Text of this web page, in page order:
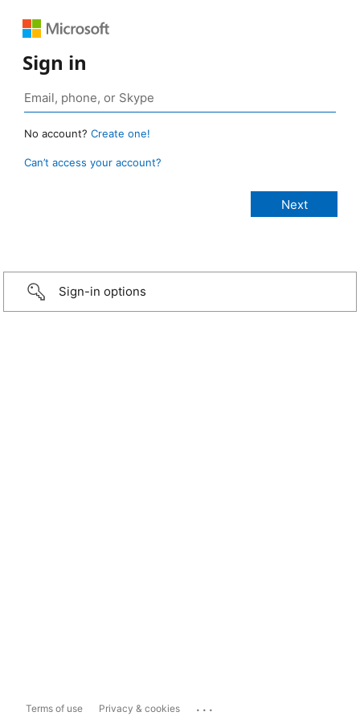
Sign in
No account? Create one!
Can’t access your account?
Sign-in options
Terms of use Privacy & cookies ...